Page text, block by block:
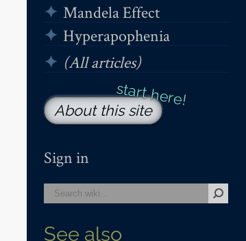
Mandela Effect
Hyperapophenia
(All articles)
About this site
Sign in
See also